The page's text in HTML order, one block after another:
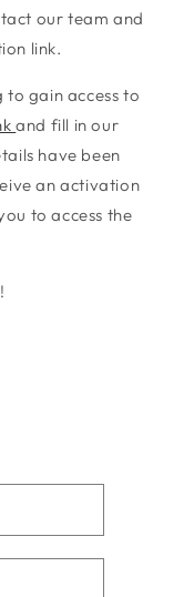
our team and
link.
gain access to
and fill in our
have been
an activation
to access the